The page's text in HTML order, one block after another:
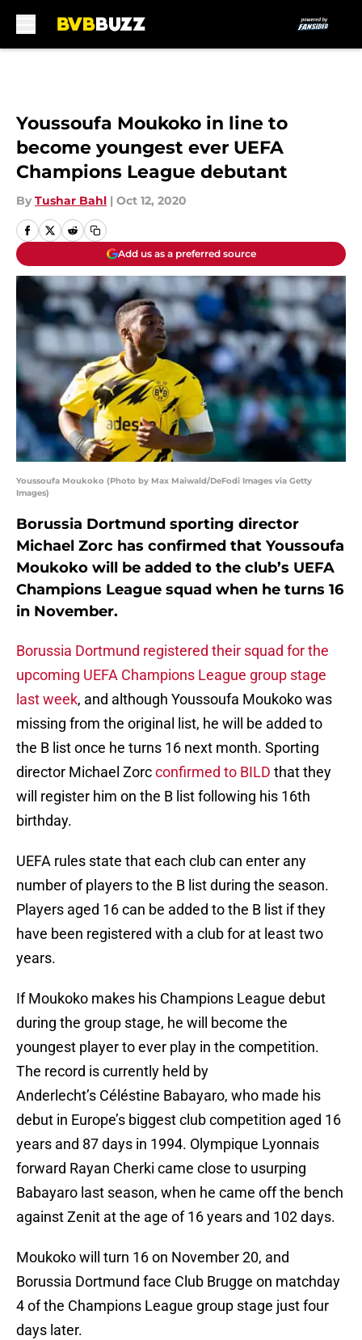
Youssoufa Moukoko in line to
become youngest ever UEFA
Champions League debutant
By Tushar Bahl | Oct 12, 2020
Add us as a preferred source
Youssoufa Moukoko (Photo by Max Maiwald/DeFodi Images via Getty
Images)
Borussia Dortmund sporting director
Michael Zorc has confirmed that Youssoufa
Moukoko will be added to the club’s UEFA
Champions League squad when he turns 16
in November.
Borussia Dortmund registered their squad for the
upcoming UEFA Champions League group stage
last week, and although Youssoufa Moukoko was
missing from the original list, he will be added to
the B list once he turns 16 next month. Sporting
director Michael Zorcconfirmed to BILD that they
will register him on the B list following his 16th
birthday.
UEFA rules state that each club can enter any
number of players to the B list during the season.
Players aged 16 can be added to the B list if they
have been registered with a club for at least two
years.
If Moukoko makes his Champions League debut
during the group stage, he will become the
youngest player to ever play in the competition.
The record is currently held by
Anderlecht’s Céléstine Babayaro, who made his
debut in Europe’s biggest club competition aged 16
years and 87 days in 1994. Olympique Lyonnais
forward Rayan Cherki came close to usurping
Babayaro last season, when he came off the bench
against Zenit at the age of 16 years and 102 days.
Moukoko will turn 16 on November 20, and
Borussia Dortmund face Club Brugge on matchday
4 of the Champions League group stage just four
days later.